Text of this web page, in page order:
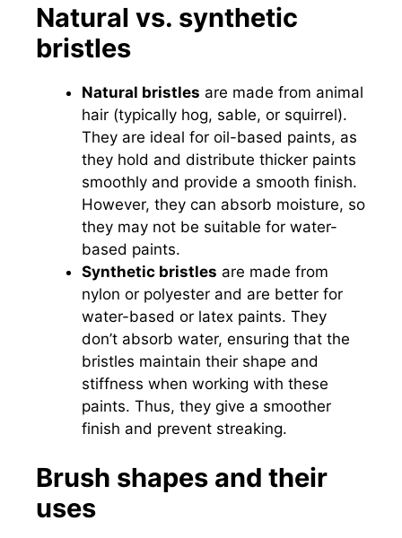
Natural vs. synthetic
bristles
Natural bristles are made from animal
hair (typically hog, sable, or squirrel).
They are ideal for oil-based paints, as
they hold and distribute thicker paints
smoothly and provide a smooth finish.
However, they can absorb moisture, so
they may not be suitable for water-
based paints.
Synthetic bristles are made from
nylon or polyester and are better for
water-based or latex paints. They
don’t absorb water, ensuring that the
bristles maintain their shape and
stiffness when working with these
paints. Thus, they give a smoother
finish and prevent streaking.
Brush shapes and their
uses